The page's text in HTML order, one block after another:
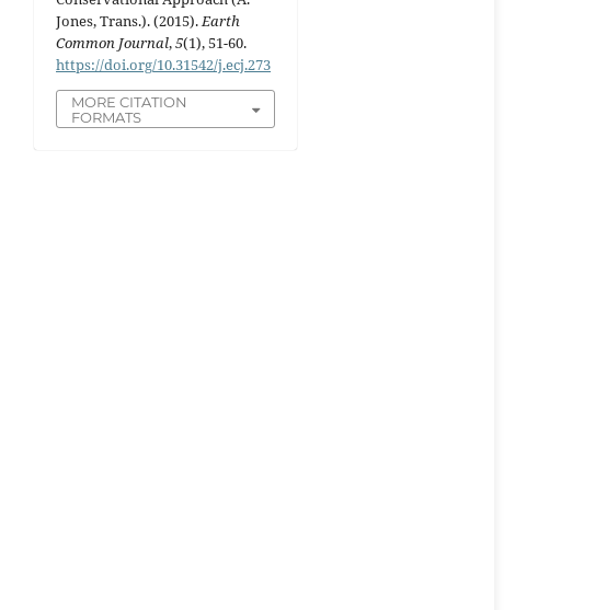
Jones, Trans.). (2015).Earth
Common Journal,5(1), 51-60.
https://doi.org/10.31542/j.ecj.273
MORE CITATION
FORMATS